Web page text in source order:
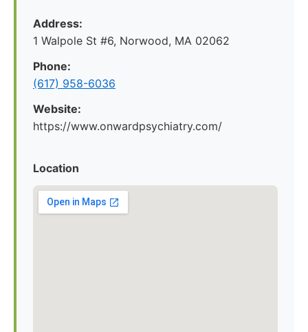
Address:
1 Walpole St #6, Norwood, MA 02062
Phone:
(617) 958-6036
Website:
https://www.onwardpsychiatry.com/
Location